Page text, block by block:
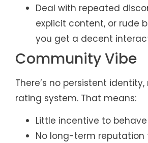
Deal with repeated
explicit content, or rude
you get a decent
Community Vibe
There’s no persistent
rating system. That means:
Little incentive to behave
No long-term reputation